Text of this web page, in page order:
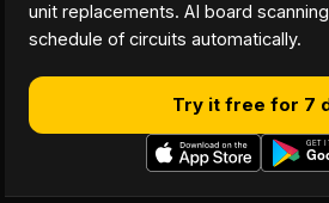
unit replacements. AI board
schedule of circuits automatically.
Try it free for 7